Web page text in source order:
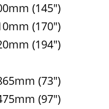
(145")
(170")
(194")
(73")
(97")